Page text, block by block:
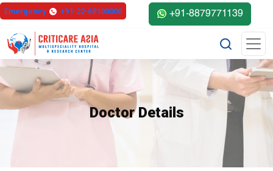
else{ ?>
Emergency +91-22-68100000 +91-8879771139
Doctor Details